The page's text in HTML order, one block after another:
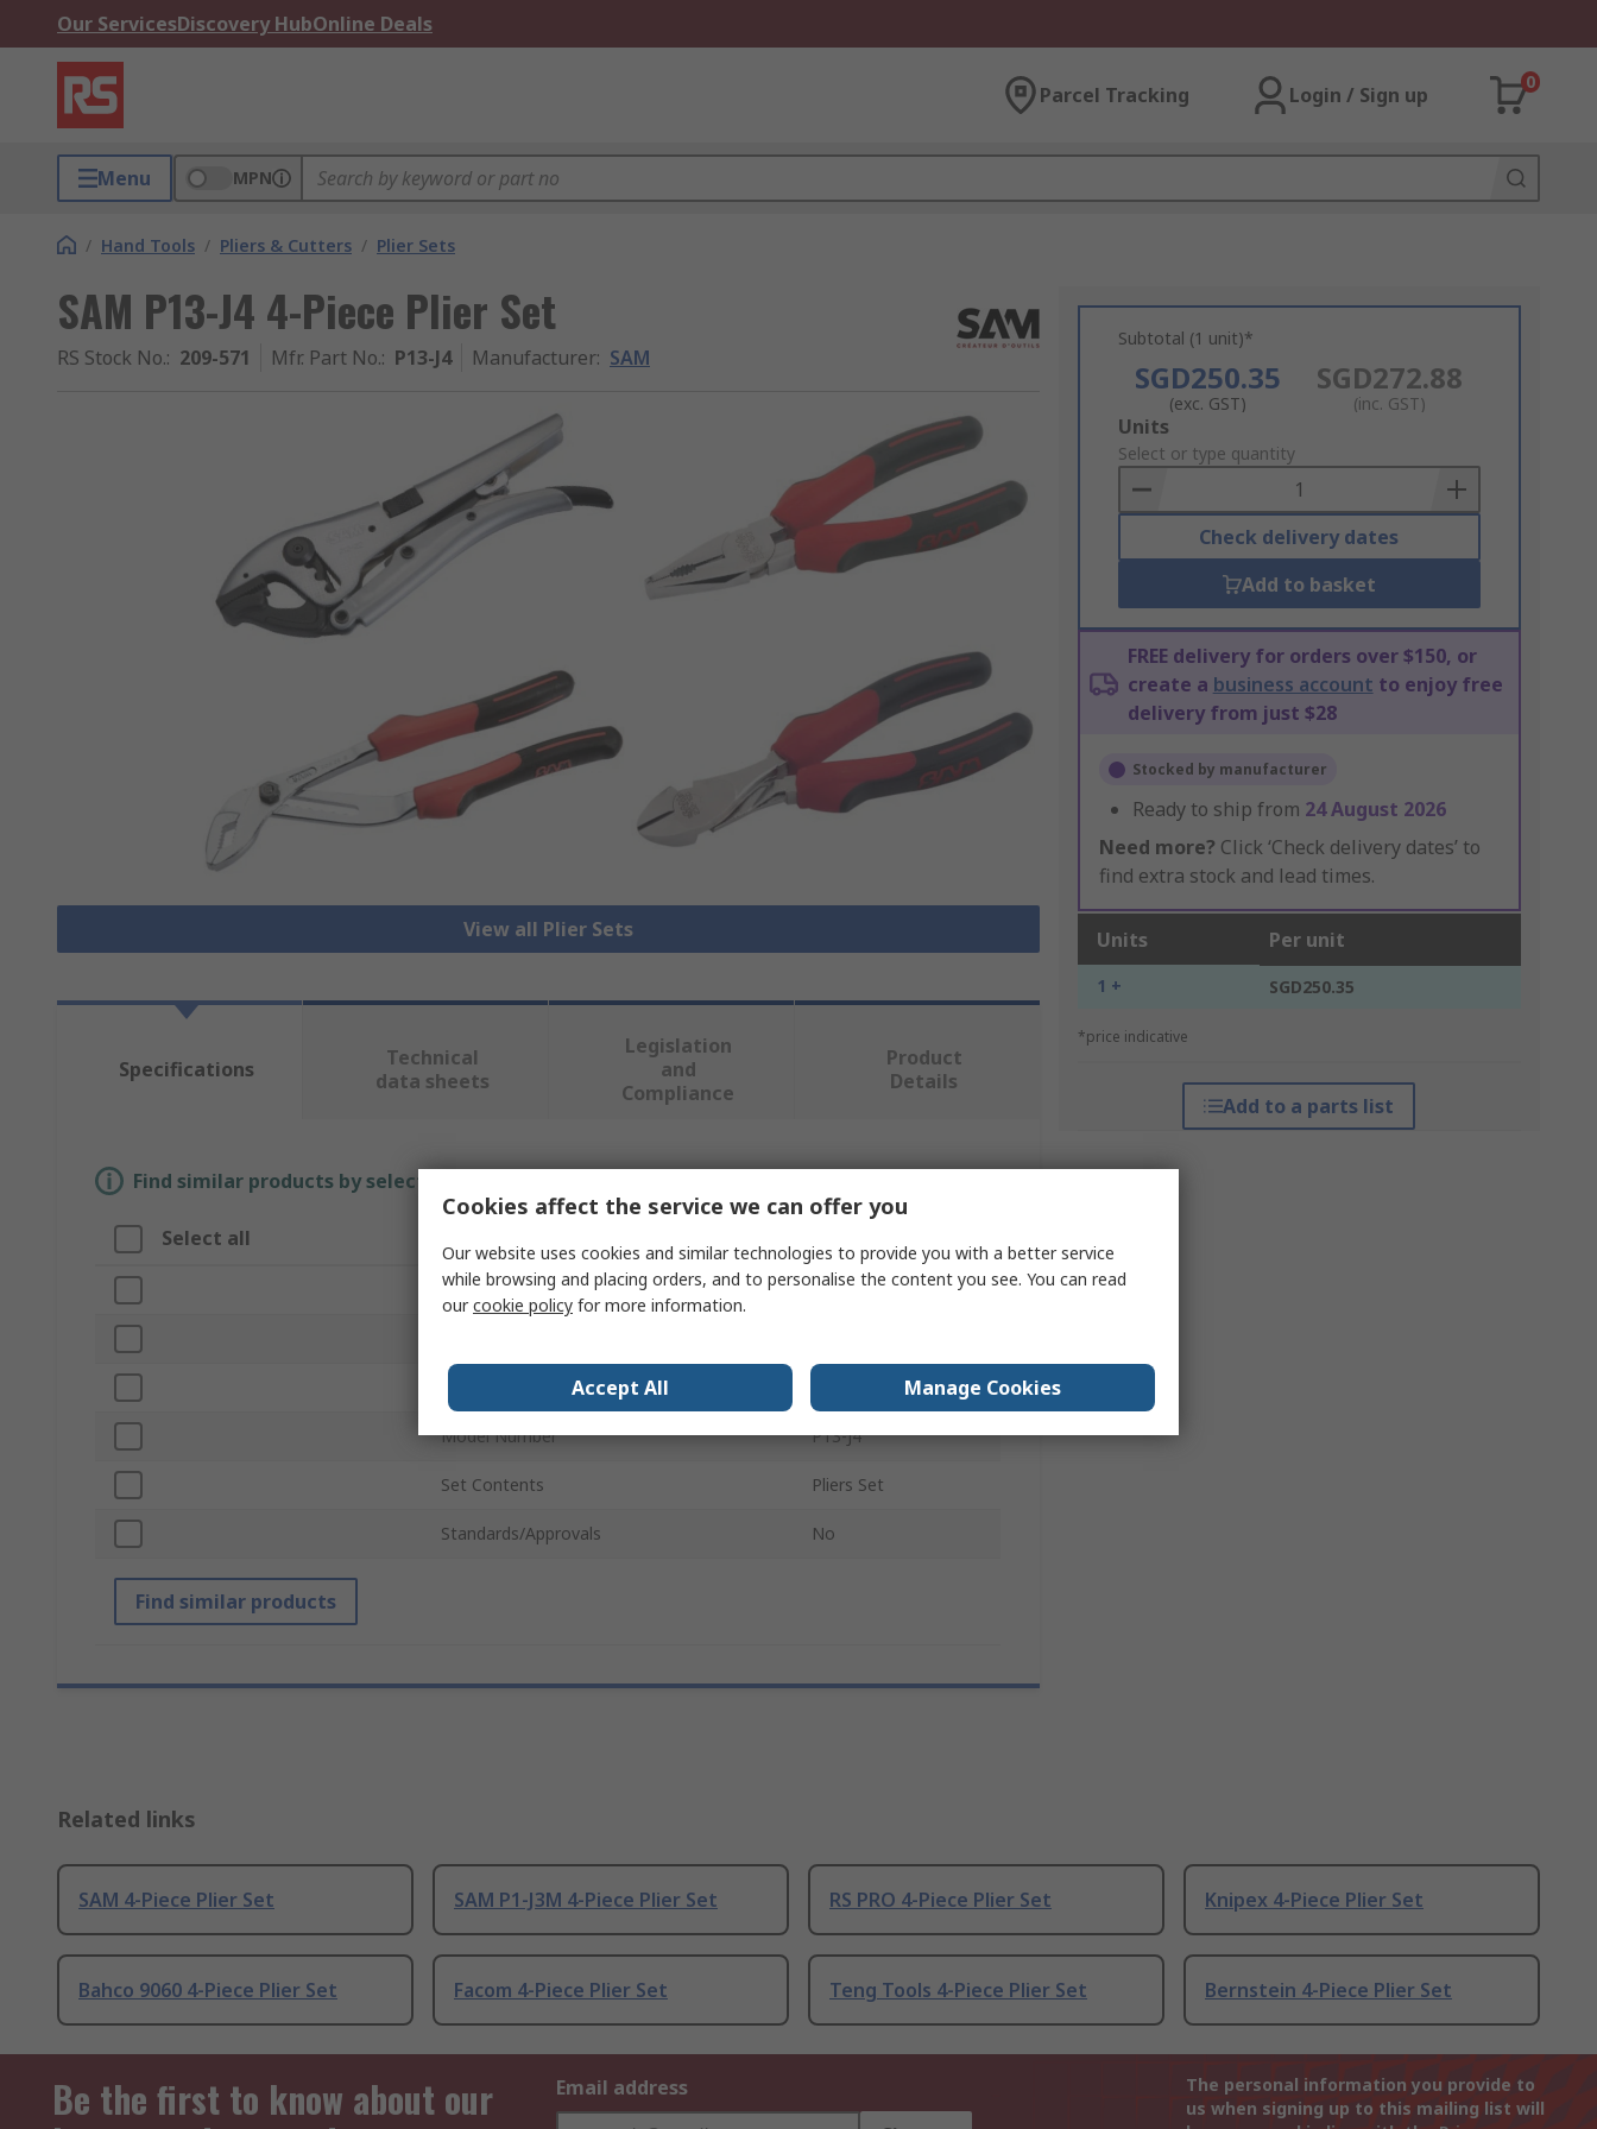
Our ServicesDiscovery HubOnline Deals
Parcel Tracking Login / Sign up
0
Menu MPN
/ Hand Tools / Pliers & Cutters / Plier Sets
SAM P13-J4 4-Piece Plier Set
RS Stock No.: 209-571 Mfr. Part No.: P13-J4 Manufacturer: SAM
View all Plier Sets
Subtotal (1 unit)*
SGD250.35
(exc. GST)
SGD272.88
(inc. GST)
Add
to
Basket
Units
Select or type quantity
Check delivery dates
Add to basket
FREE delivery for orders over $150, or
create a business account to enjoy free
delivery from just $28
Stocked by manufacturer
Ready to ship from 24 August 2026
Need more? Click ‘Check delivery dates’ to
find extra stock and lead times.
Units Per unit
1 + SGD250.35
*price indicative
Add to a parts list
Specifications
Technical
data sheets
Legislation
and
Compliance
Product
Details
Find similar products by selecting one or more attributes.
Select all
Brand SAM
Number of Pieces
Model Number P13-J4
Set Contents Pliers Set
Standards/Approvals No
Find similar products
Related links
SAM 4-Piece Plier Set SAM P1-J3M 4-Piece Plier Set RS PRO 4-Piece Plier Set Knipex 4-Piece Plier Set
Bahco 9060 4-Piece Plier Set Facom 4-Piece Plier Set Teng Tools 4-Piece Plier Set Bernstein 4-Piece Plier Set
Be the first to know about our
Email address
The personal information you provide to
us when signing up to this mailing list will
Cookies affect the service we can offer you
Our website uses cookies and similar technologies to provide you with a better service
while browsing and placing orders, and to personalise the content you see. You can read
ourcookie policy for more information.
Accept All Manage Cookies